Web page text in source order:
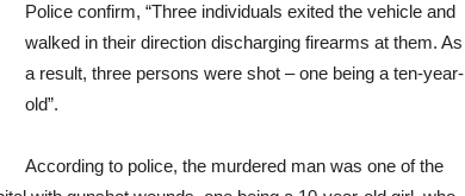
Police confirm, “Three individuals exited the vehicle and
walked in their direction discharging firearms at them. As
a result, three persons were shot – one being a ten-year-
old”.
According to police, the murdered man was one of the